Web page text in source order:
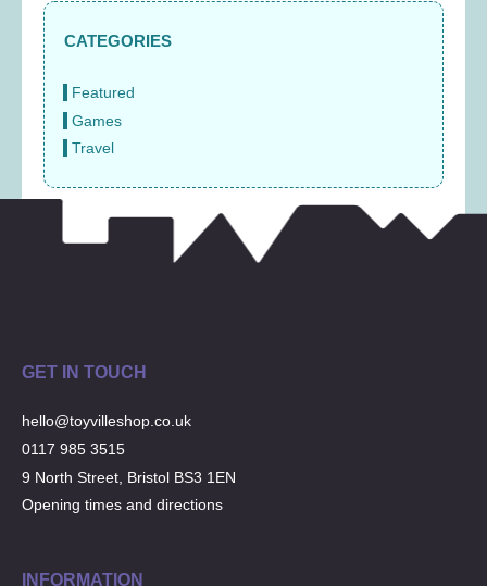
CATEGORIES
Featured
Games
Travel
GET IN TOUCH
hello@toyvilleshop.co.uk
0117 985 3515
9 North Street, Bristol BS3 1EN
Opening times and directions
INFORMATION